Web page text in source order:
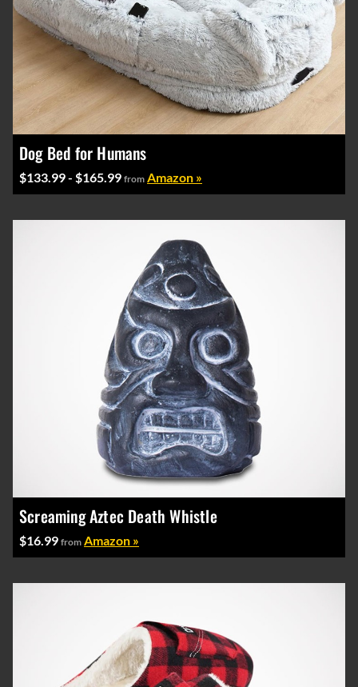
Dog Bed for Humans
$133.99 - $165.99 from Amazon »
Screaming Aztec Death Whistle
$16.99 from Amazon »